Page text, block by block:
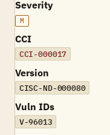
Severity
M
CCI
CCI-000017
Version
CISC-ND-000080
Vuln IDs
V-96013